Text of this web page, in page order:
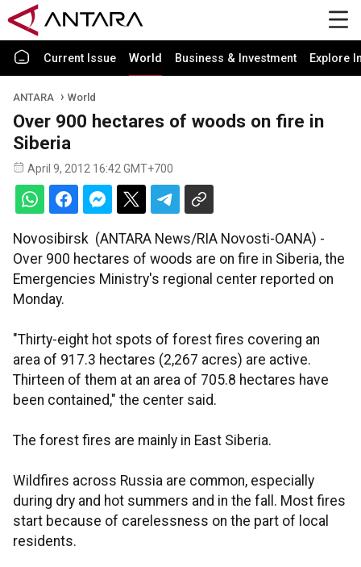
Current Issue World Business & Investment Explore
ANTARA World
Over 900 hectares of woods on fire in
Siberia
April 9, 2012 16:42 GMT+700
Novosibirsk (ANTARA News/RIA Novosti-OANA) -
Over 900 hectares of woods are on fire in Siberia, the
Emergencies Ministry's regional center reported on
Monday.
"Thirty-eight hot spots of forest fires covering an
area of 917.3 hectares (2,267 acres) are active.
Thirteen of them at an area of 705.8 hectares have
been contained," the center said.
The forest fires are mainly in East Siberia.
Wildfires across Russia are common, especially
during dry and hot summers and in the fall. Most fires
start because of carelessness on the part of local
residents.